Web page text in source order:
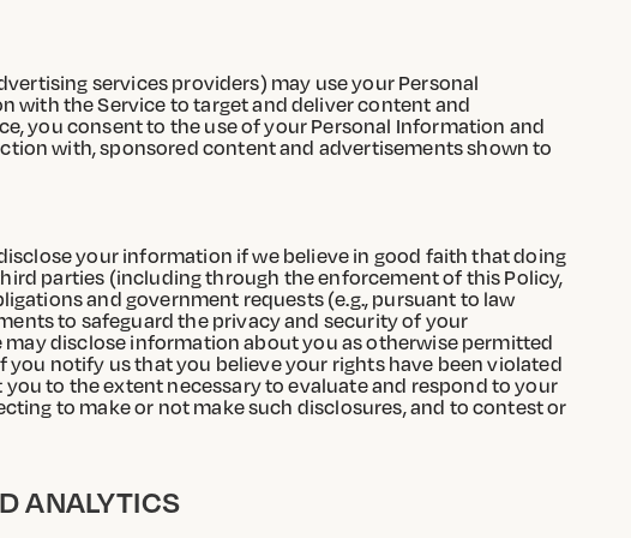
services providers) may use your Personal
with the Service to target and deliver content and
you consent to the use of your Personal Information and
with, sponsored content and advertisements shown to
your information if we believe in good faith that doing
parties (including through the enforcement of this Policy,
and government requests (e.g., pursuant to law
to safeguard the privacy and security of your
disclose information about you as otherwise permitted
notify us that you believe your rights have been violated
to the extent necessary to evaluate and respond to your
to make or not make such disclosures, and to contest or
ANALYTICS